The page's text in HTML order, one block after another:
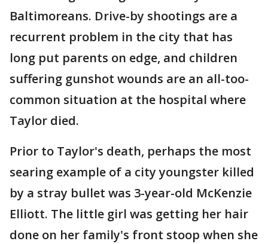
Baltimoreans. Drive-by shootings are a
recurrent problem in the city that has
long put parents on edge, and children
suffering gunshot wounds are an all-too-
common situation at the hospital where
Taylor died.
Prior to Taylor's death, perhaps the most
searing example of a city youngster killed
by a stray bullet was 3-year-old McKenzie
Elliott. The little girl was getting her hair
done on her family's front stoop when she